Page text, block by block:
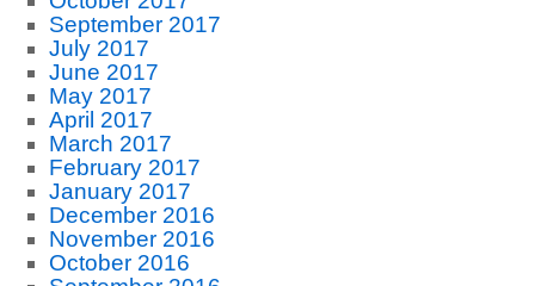
September 2017
July 2017
June 2017
May 2017
April 2017
March 2017
February 2017
January 2017
December 2016
November 2016
October 2016